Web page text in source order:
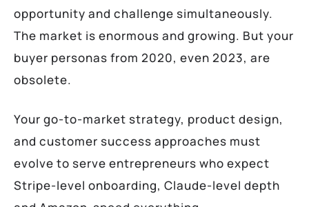
opportunity and challenge simultaneously.
The market is enormous and growing. But your
buyer personas from 2020, even 2023, are
obsolete.
Your go-to-market strategy, product design,
and customer success approaches must
evolve to serve entrepreneurs who expect
Stripe-level onboarding, Claude-level depth